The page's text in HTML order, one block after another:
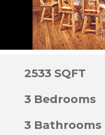
2533 SQFT
3 Bedrooms
3 Bathrooms